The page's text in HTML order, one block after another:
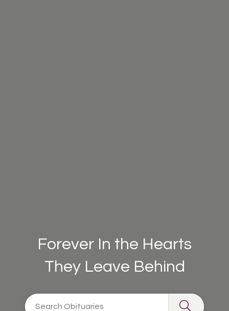
Forever In the Hearts
They Leave Behind